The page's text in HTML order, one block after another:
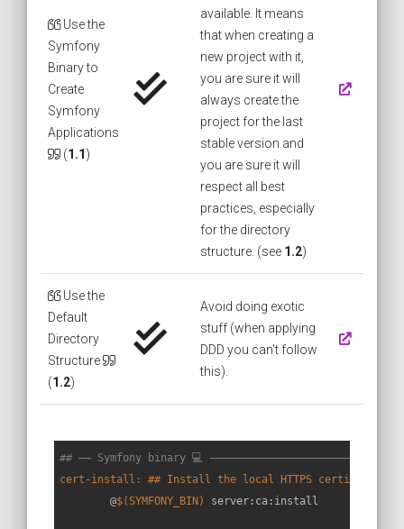
Use the
Symfony
Binary to
Create
Symfony
Applications
(1.1)
available. It means
that when creating a
new project with it,
you are sure it will
always create the
project for the last
stable version and
you are sure it will
respect all best
practices, especially
for the directory
structure. (see 1.2)
Use the
Default
Directory
Structure
(1.2)
Avoid doing exotic
stuff (when applying
DDD you can't follow
this).
## —— Symfony binary 💻
cert-install: ## Install the local HTTPS certificates
	@
$(SYMFONY_BIN) server:ca:install